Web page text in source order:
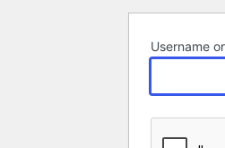
Username